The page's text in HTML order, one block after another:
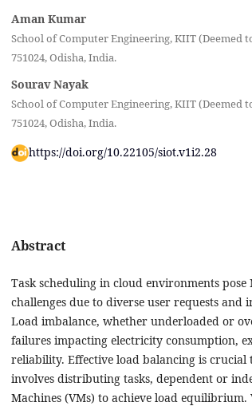
Aman Kumar
School of Computer Engineering, KIIT (Deemed
751024, Odisha, India‎.
Sourav Nayak
School of Computer Engineering, KIIT (Deemed
751024, Odisha, India‎.
https://doi.org/10.22105/siot.v1i2.28
Abstract
Task scheduling in cloud environments
challenges due to diverse user requests
Load imbalance, whether underloaded or
failures impacting electricity consumption,
reliability. Effective load balancing is crucial
involves distributing tasks, dependent or
Machines (VMs) to achieve load equilibrium.